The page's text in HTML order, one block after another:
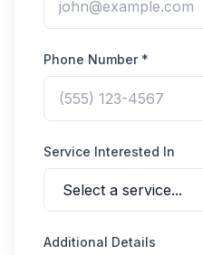
Phone Number *
Service Interested In
Additional Details